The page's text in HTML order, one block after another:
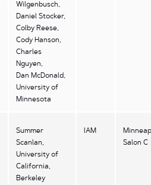
Wilgenbusch,
Daniel Stocker,
Colby Reese,
Cody Hanson,
Charles
Nguyen,
Dan McDonald,
University of
Minnesota
Summer
Scanlan,
University of
California,
Berkeley
IAM
Salon C